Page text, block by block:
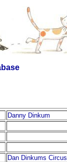
Danny Dinkum
Dan Dinkums Circus